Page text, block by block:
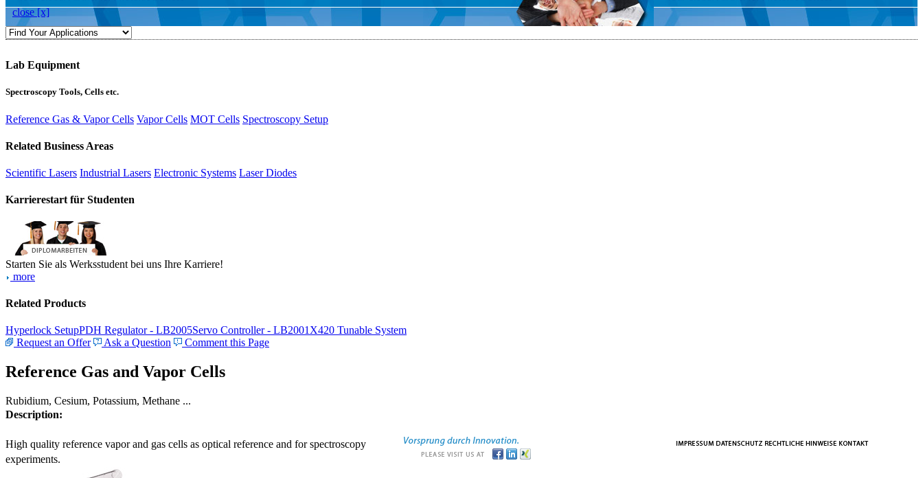
close [x]
Lab Equipment
Spectroscopy Tools, Cells etc.
Reference Gas & Vapor Cells Vapor Cells MOT Cells Spectroscopy Setup
Related Business Areas
Scientific Lasers Industrial Lasers Electronic Systems Laser Diodes
Karrierestart für Studenten
Starten Sie als Werksstudent bei uns Ihre Karriere!
more
Related Products
Hyperlock SetupPDH Regulator - LB2005Servo Controller - LB2001 X420 Tunable System
Request an Offer
Ask a Question Comment this Page
Reference Gas and Vapor Cells
Rubidium, Cesium, Potassium, Methane ...
Description:
High quality reference vapor and gas cells as optical reference and for spectroscopy
experiments.